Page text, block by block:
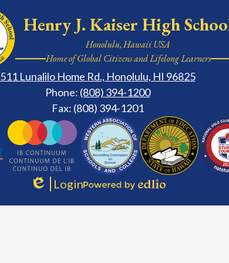
Henry J. Kaiser High
Honolulu, Hawaii USA
Home of Global Citizens and Lifelong Learners
511 Lunalilo Home Rd., Honolulu, HI 96825
Phone: (808) 394-1200
Fax: (808) 394-1201
Edlio
Login
by